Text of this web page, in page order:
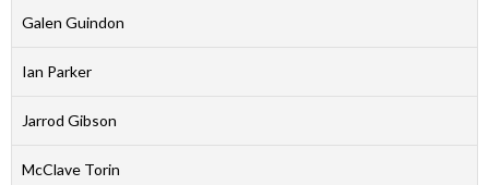
Galen Guindon
Ian Parker
Jarrod Gibson
McClave Torin